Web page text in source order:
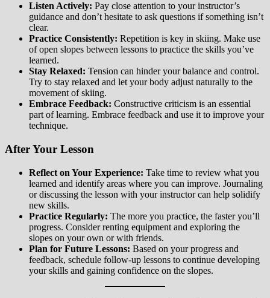
Listen Actively: Pay close attention to your instructor’s
guidance and don’t hesitate to ask questions if something isn’t
clear.
Practice Consistently: Repetition is key in skiing. Make use
of open slopes between lessons to practice the skills you’ve
learned.
Stay Relaxed: Tension can hinder your balance and control.
Try to stay relaxed and let your body adjust naturally to the
movement of skiing.
Embrace Feedback: Constructive criticism is an essential
part of learning. Embrace feedback and use it to improve your
technique.
After Your Lesson
Reflect on Your Experience: Take time to review what you
learned and identify areas where you can improve. Journaling
or discussing the lesson with your instructor can help solidify
new skills.
Practice Regularly: The more you practice, the faster you’ll
progress. Consider renting equipment and exploring the
slopes on your own or with friends.
Plan for Future Lessons: Based on your progress and
feedback, schedule follow-up lessons to continue developing
your skills and gaining confidence on the slopes.